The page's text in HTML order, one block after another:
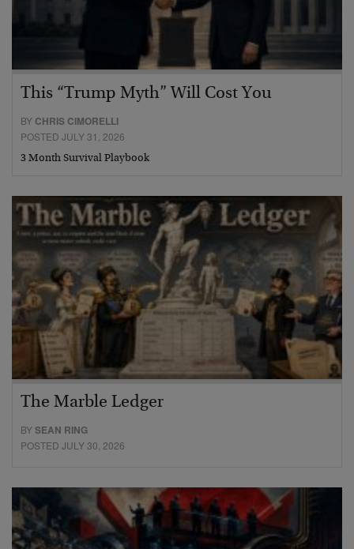
This “Trump Myth” Will Cost You
BY CHRIS CIMORELLI
POSTED JULY 31, 2026
3 Month Survival Playbook
The Marble Ledger
BYSEAN RING
POSTED JULY 30, 2026